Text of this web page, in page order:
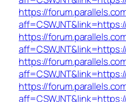
https://
https://
https://
https://